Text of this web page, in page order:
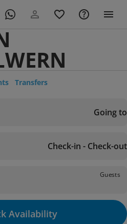
Transfers
Going to
Check-in - Check-out
Guests
Availability